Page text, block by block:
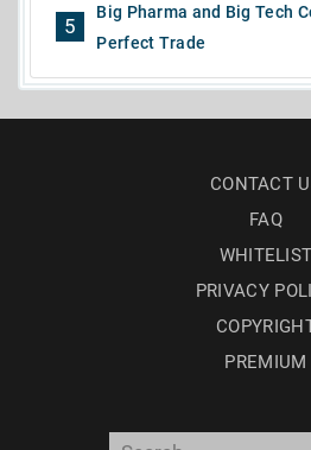
5
Big Pharma and Big Tech
Perfect Trade
CONTACT
FAQ
WHITELIST
PRIVACY
PREMIUM